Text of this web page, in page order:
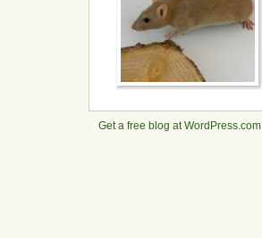
Get a free blog at WordPress.com